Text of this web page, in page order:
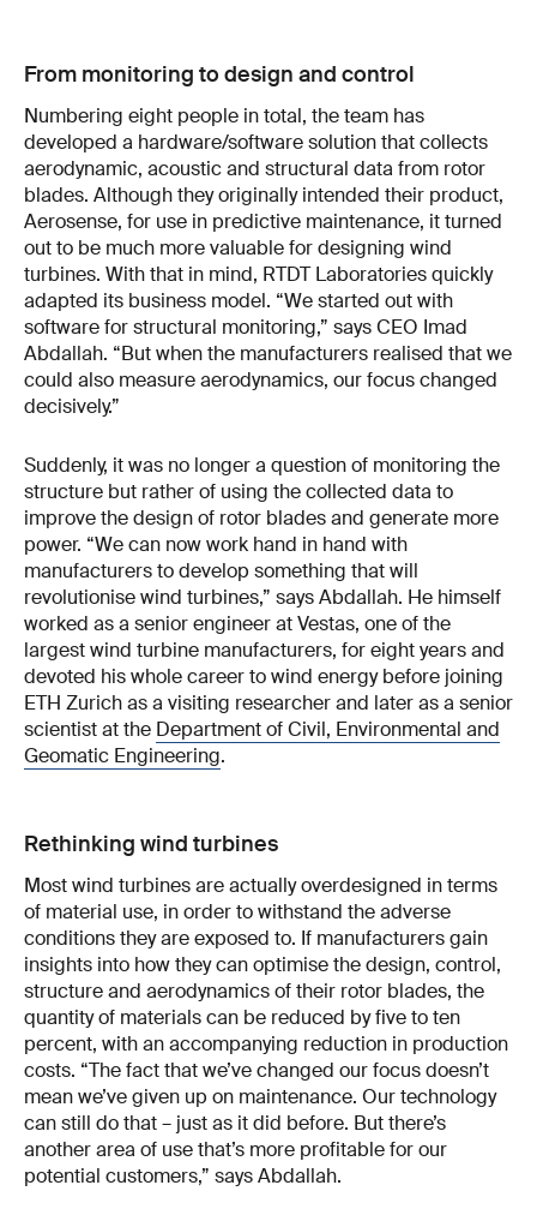
From monitoring to design and control
Numbering eight people in total, the team has
developed a hardware/software solution that collects
aerodynamic, acoustic and structural data from rotor
blades. Although they originally intended their product,
Aerosense, for use in predictive maintenance, it turned
out to be much more valuable for designing wind
turbines. With that in mind, RTDT Laboratories quickly
adapted its business model. “We started out with
software for structural monitoring,” says CEO Imad
Abdallah. “But when the manufacturers realised that we
could also measure aerodynamics, our focus changed
decisively.”
Suddenly, it was no longer a question of monitoring the
structure but rather of using the collected data to
improve the design of rotor blades and generate more
power. “We can now work hand in hand with
manufacturers to develop something that will
revolutionise wind turbines,” says Abdallah. He himself
worked as a senior engineer at Vestas, one of the
largest wind turbine manufacturers, for eight years and
devoted his whole career to wind energy before joining
ETH Zurich as a visiting researcher and later as a senior
scientist at the Department of Civil, Environmental and
Geomatic Engineering.
Rethinking wind turbines
Most wind turbines are actually overdesigned in terms
of material use, in order to withstand the adverse
conditions they are exposed to. If manufacturers gain
insights into how they can optimise the design, control,
structure and aerodynamics of their rotor blades, the
quantity of materials can be reduced by five to ten
percent, with an accompanying reduction in production
costs. “The fact that we’ve changed our focus doesn’t
mean we’ve given up on maintenance. Our technology
can still do that – just as it did before. But there’s
another area of use that’s more profitable for our
potential customers,” says Abdallah.